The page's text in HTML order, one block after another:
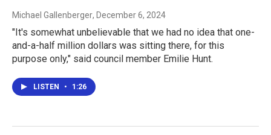
Michael Gallenberger, December 6, 2024
"It's somewhat unbelievable that we had no idea that one-
and-a-half million dollars was sitting there, for this
purpose only," said council member Emilie Hunt.
LISTEN • 1:26